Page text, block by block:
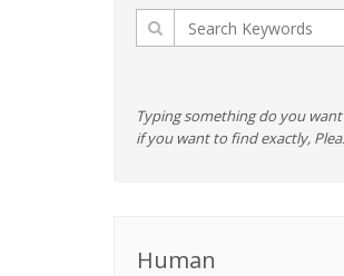
Typing something do you
if you want to find exactly,
Human